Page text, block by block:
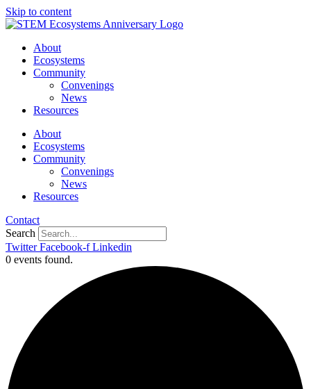
Skip to content
About
Ecosystems
Community
Convenings
News
Resources
About
Ecosystems
Community
Convenings
News
Resources
Contact
Search
Twitter Facebook-f Linkedin
0 events found.